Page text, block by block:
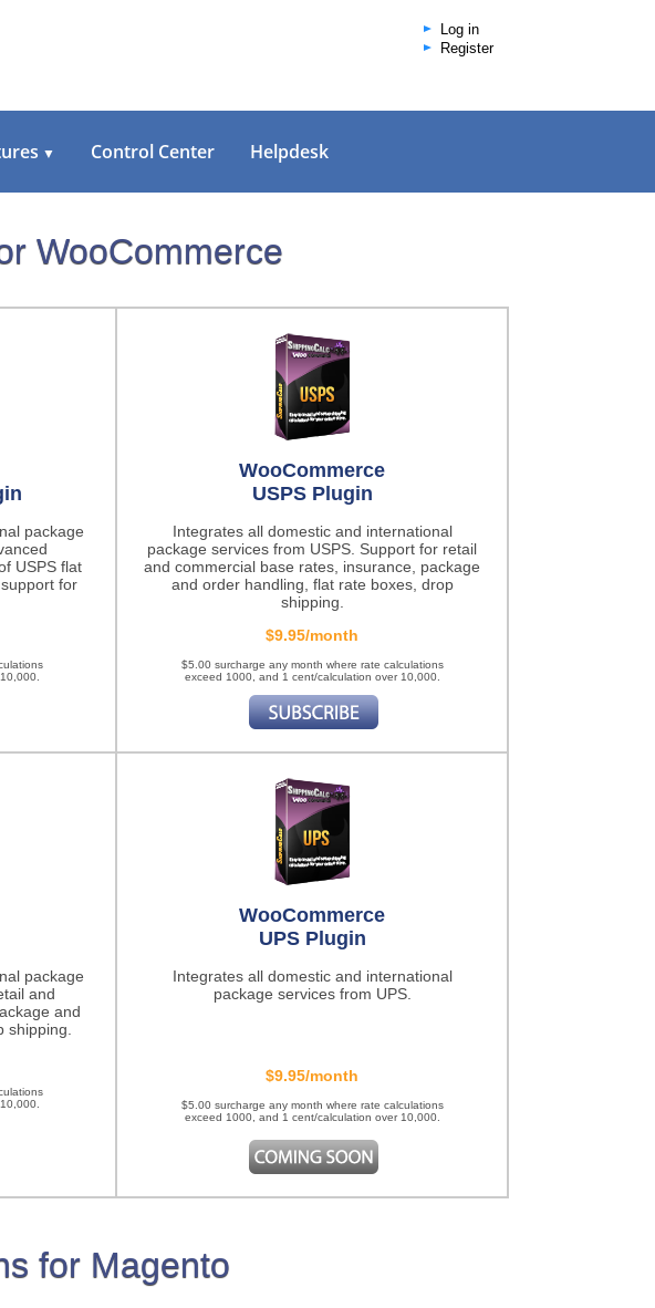
Log in
Register
▼ Control Center Helpdesk
WooCommerce
package
USPS flat
for
WooCommerce
USPS Plugin
Integrates all domestic and international
package services from USPS. Support for retail
and commercial base rates, insurance, package
and order handling, flat rate boxes, drop
shipping.
$9.95/month
$5.00 surcharge any month where rate calculations
exceed 1000, and 1 cent/calculation over 10,000.
package
and
and
WooCommerce
UPS Plugin
Integrates all domestic and international
package services from UPS.
$9.95/month
$5.00 surcharge any month where rate calculations
exceed 1000, and 1 cent/calculation over 10,000.
for Magento